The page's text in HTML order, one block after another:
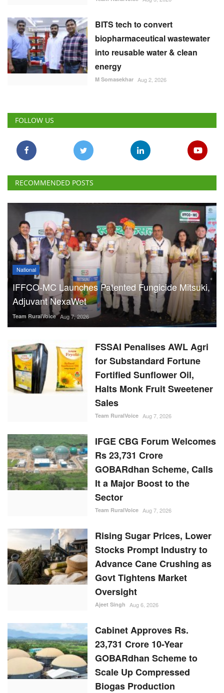
BITS tech to convert
biopharmaceutical wastewater
into reusable water & clean
energy
M Somasekhar Aug 2, 2026
FOLLOW US
RECOMMENDED POSTS
National
IFFCO-MC Launches Patented Fungicide Mitsuki,
Adjuvant NexaWet
Team RuralVoice Aug 7, 2026
FSSAI Penalises AWL Agri
for Substandard Fortune
Fortified Sunflower Oil,
Halts Monk Fruit Sweetener
Sales
Team RuralVoice Aug 7, 2026
IFGE CBG Forum Welcomes
Rs 23,731 Crore
GOBARdhan Scheme, Calls
It a Major Boost to the
Sector
Team RuralVoice Aug 7, 2026
Rising Sugar Prices, Lower
Stocks Prompt Industry to
Advance Cane Crushing as
Govt Tightens Market
Oversight
Ajeet Singh Aug 6, 2026
Cabinet Approves Rs.
23,731 Crore 10-Year
GOBARdhan Scheme to
Scale Up Compressed
Biogas Production